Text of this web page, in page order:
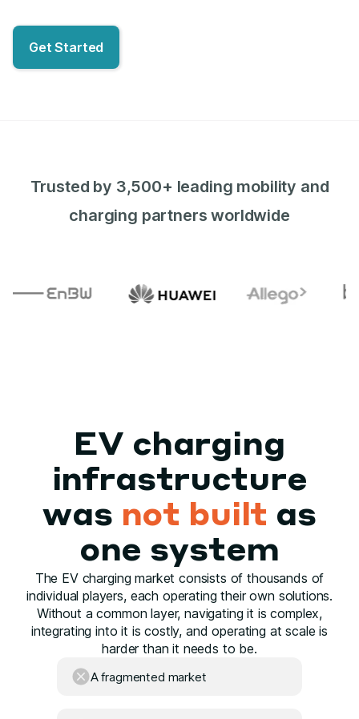
Get Started
Trusted by 3,500+ leading mobility and
charging partners worldwide
EV charging
infrastructure
was not built as
one system
The EV charging market consists of thousands of
individual players, each operating their own solutions.
Without a common layer, navigating it is complex,
integrating into it is costly, and operating at scale is
harder than it needs to be.
A fragmented market